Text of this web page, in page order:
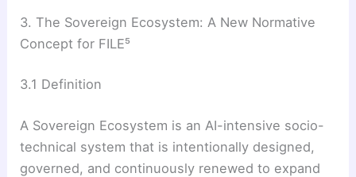
3. The Sovereign Ecosystem: A New Normative
Concept for FILE⁵
3.1 Definition
A Sovereign Ecosystem is an AI-intensive socio-
technical system that is intentionally designed,
governed, and continuously renewed to expand